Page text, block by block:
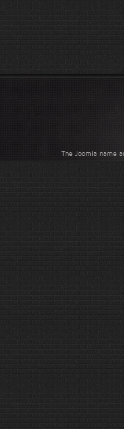
The Joomla name